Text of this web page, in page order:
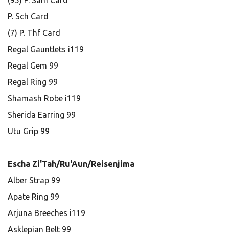
P. Sch Card
(7) P. Thf Card
Regal Gauntlets i119
Regal Gem 99
Regal Ring 99
Shamash Robe i119
Sherida Earring 99
Utu Grip 99
Escha Zi'Tah/Ru'Aun/Reisenjima
Alber Strap 99
Apate Ring 99
Arjuna Breeches i119
Asklepian Belt 99